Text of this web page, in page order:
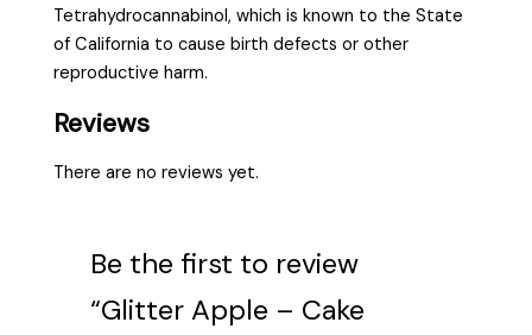
Tetrahydrocannabinol, which is known to the State
of California to cause birth defects or other
reproductive harm.
Reviews
There are no reviews yet.
Be the first to review
“Glitter Apple – Cake